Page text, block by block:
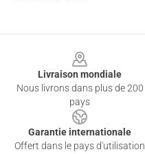
Livraison mondiale
Nous livrons dans plus de 200
pays
Garantie internationale
Offert dans le pays d'utilisation